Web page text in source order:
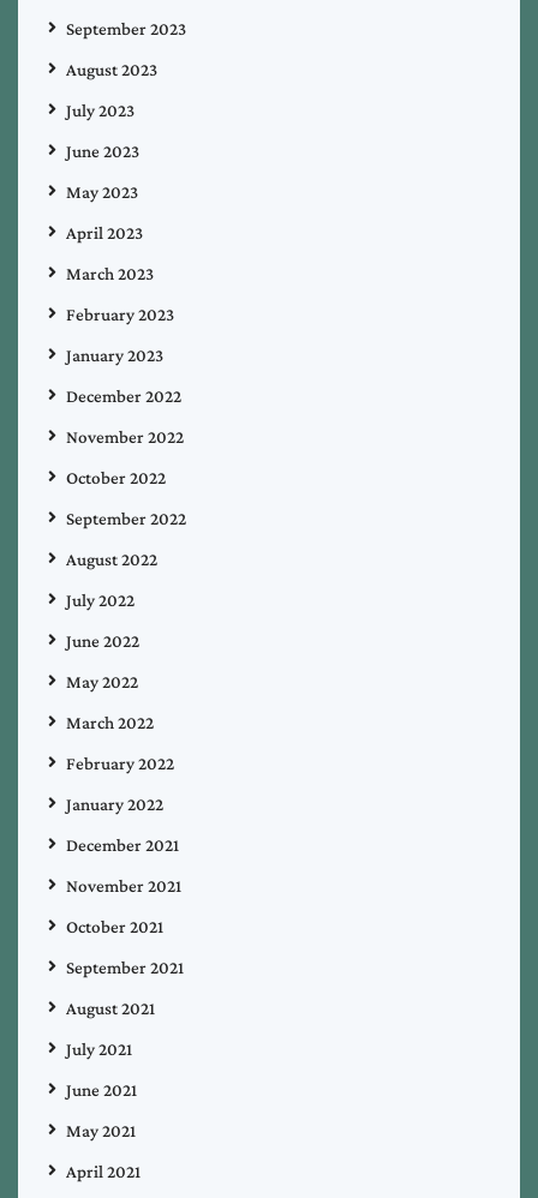
September 2023
August 2023
July 2023
June 2023
May 2023
April 2023
March 2023
February 2023
January 2023
December 2022
November 2022
October 2022
September 2022
August 2022
July 2022
June 2022
May 2022
March 2022
February 2022
January 2022
December 2021
November 2021
October 2021
September 2021
August 2021
July 2021
June 2021
May 2021
April 2021